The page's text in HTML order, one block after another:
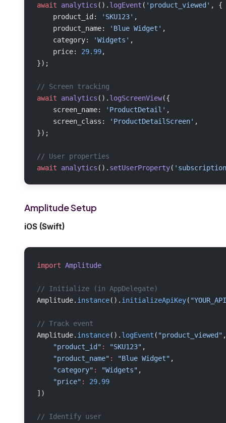
await analytics (). logEvent ( 'product_viewed' , {
    product_id:
'SKU123' ,
    product_name:
'Blue Widget' ,
    category:
'Widgets' ,
    price:
29.99,
});
// Screen tracking
await analytics (). logScreenView({
    screen_name:
'ProductDetail' ,
    screen_class:
'ProductDetailScreen' ,
});
// User properties
await analytics (). setUserProperty(
Amplitude Setup
iOS (Swift)
import Amplitude
// Initialize (in AppDelegate)
Amplitude. instance(). initializeApiKey(
// Track event
Amplitude. instance(). logEvent ( "product_viewed"
    "product_id"
: "SKU123" ,
    "product_name"
: "Blue Widget" ,
    "category"
: "Widgets" ,
    "price"
:
29.99
])
// Identify user